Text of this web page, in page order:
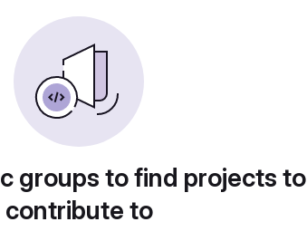
groups to find projects to
contribute to